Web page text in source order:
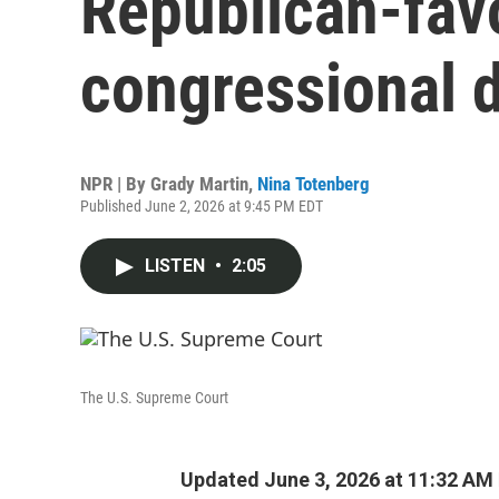
congressional
NPR | By Grady Martin, Nina Totenberg
Published June 2, 2026 at 9:45 PM EDT
LISTEN • 2:05
The U.S. Supreme Court
Updated June 3, 2026 at 11:32 AM